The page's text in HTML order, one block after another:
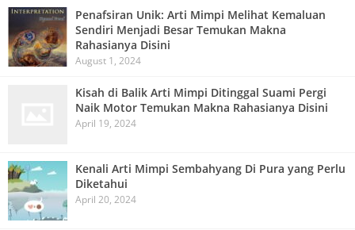
Penafsiran Unik: Arti Mimpi Melihat Kemaluan
Sendiri Menjadi Besar Temukan Makna
Rahasianya Disini
August 1, 2024
Kisah di Balik Arti Mimpi Ditinggal Suami Pergi
Naik Motor Temukan Makna Rahasianya Disini
April 19, 2024
Kenali Arti Mimpi Sembahyang Di Pura yang Perlu
Diketahui
April 20, 2024